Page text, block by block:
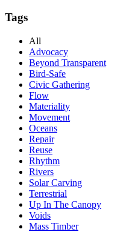
Tags
All
Advocacy
Beyond Transparent
Bird-Safe
Civic Gathering
Flow
Materiality
Movement
Oceans
Repair
Reuse
Rhythm
Rivers
Solar Carving
Terrestrial
Up In The Canopy
Voids
Mass Timber